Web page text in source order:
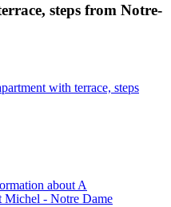
steps from Notre-
with terrace, steps
about A
- Notre Dame